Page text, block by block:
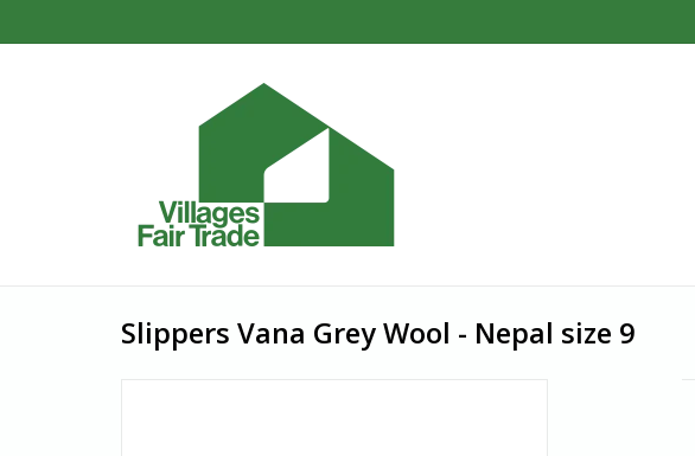
Slippers Vana Grey Wool - Nepal size 9